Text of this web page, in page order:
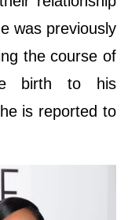
was previously
the course of
birth to his
is reported to